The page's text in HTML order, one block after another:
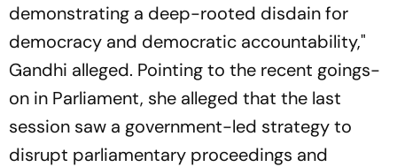
demonstrating a deep-rooted disdain for
democracy and democratic accountability,"
Gandhi alleged. Pointing to the recent goings-
on in Parliament, she alleged that the last
session saw a government-led strategy to
disrupt parliamentary proceedings and